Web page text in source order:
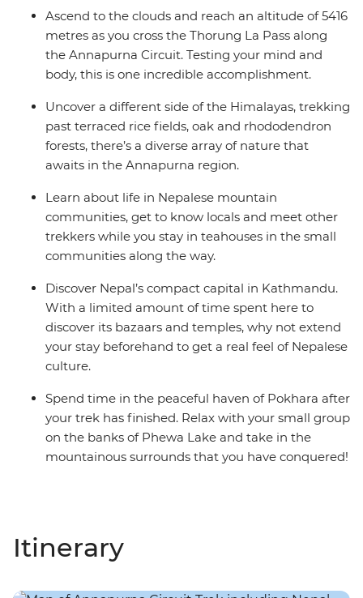
Circuit. This is a challenging trip, but the sense of
accomplishment will leave even the most seasoned
trekker with some unforgettable memories.
Ascend to the clouds and reach an altitude of 5416
metres as you cross the Thorung La Pass along
the Annapurna Circuit. Testing your mind and
body, this is one incredible accomplishment.
Uncover a different side of the Himalayas, trekking
past terraced rice fields, oak and rhododendron
forests, there’s a diverse array of nature that
awaits in the Annapurna region.
Learn about life in Nepalese mountain
communities, get to know locals and meet other
trekkers while you stay in teahouses in the small
communities along the way.
Discover Nepal’s compact capital in Kathmandu.
With a limited amount of time spent here to
discover its bazaars and temples, why not extend
your stay beforehand to get a real feel of Nepalese
culture.
Spend time in the peaceful haven of Pokhara after
your trek has finished. Relax with your small group
on the banks of Phewa Lake and take in the
mountainous surrounds that you have conquered!
Itinerary